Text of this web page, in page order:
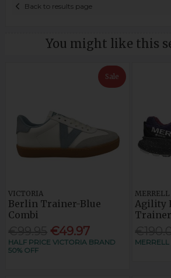
Back to results page
You might like this
Sale
VICTORIA
Berlin Trainer-Blue
Combi
€49.97
HALF PRICE VICTORIA BRAND
50% OFF
MERRELL
Agility